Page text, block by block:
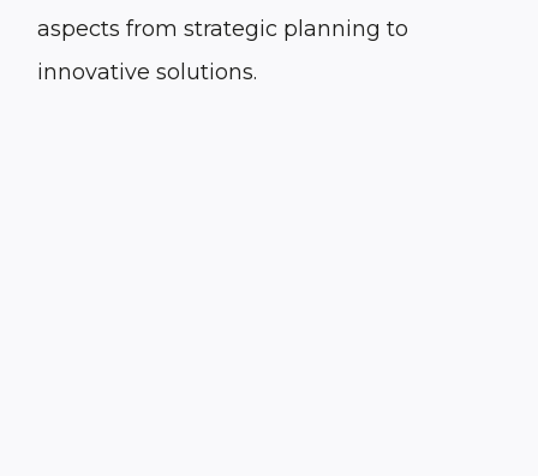
aspects from strategic planning to
innovative solutions.